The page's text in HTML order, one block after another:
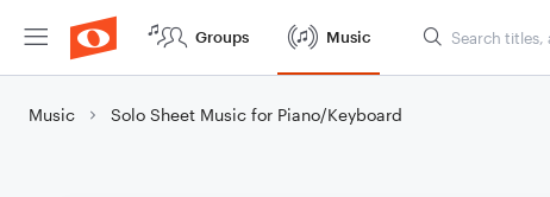
Groups Music
Music Solo Sheet Music for Piano/Keyboard